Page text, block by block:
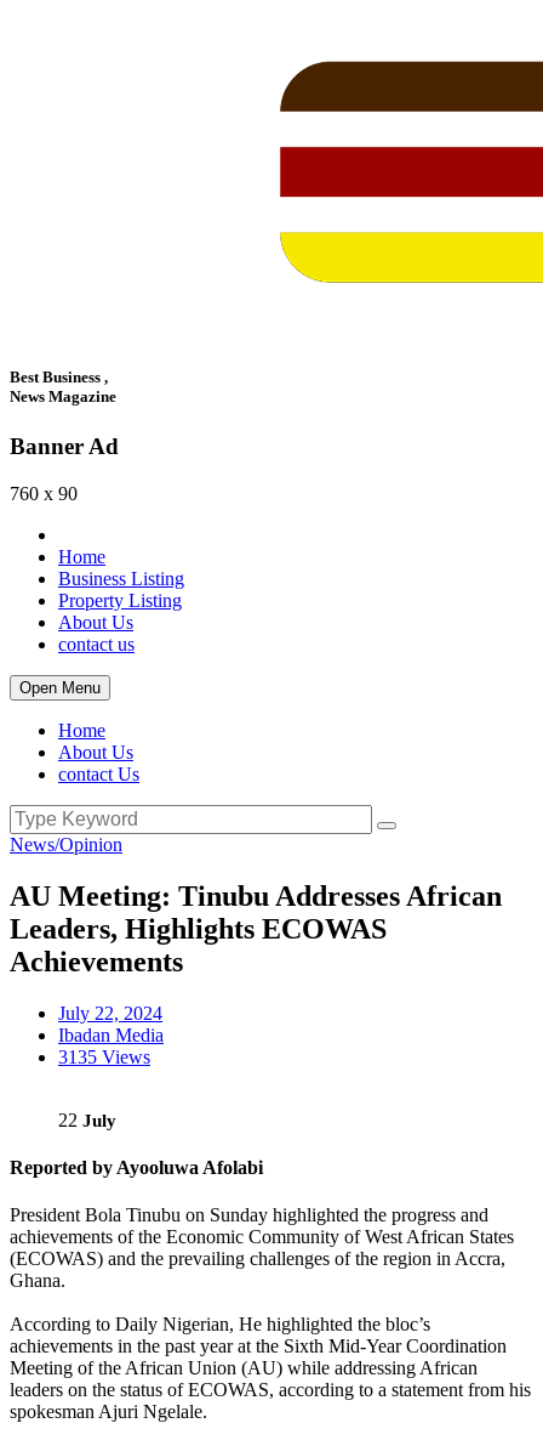
Best Business ,
News Magazine
Banner Ad
760 x 90
Home
Business Listing
Property Listing
About Us
contact us
Open Menu
Home
About Us
contact Us
News/Opinion
AU Meeting: Tinubu Addresses African
Leaders, Highlights ECOWAS
Achievements
July 22, 2024
Ibadan Media
3135 Views
22 July
Reported by Ayooluwa Afolabi
President Bola Tinubu on Sunday highlighted the progress and
achievements of the Economic Community of West African States
(ECOWAS) and the prevailing challenges of the region in Accra,
Ghana.
According to Daily Nigerian, He highlighted the bloc’s
achievements in the past year at the Sixth Mid-Year Coordination
Meeting of the African Union (AU) while addressing African
leaders on the status of ECOWAS, according to a statement from his
spokesman Ajuri Ngelale.